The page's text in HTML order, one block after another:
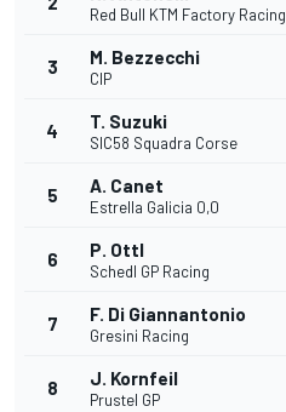
Red Bull KTM Factory Racing
3 M. Bezzecchi
CIP
4 T. Suzuki
SIC58 Squadra Corse
5 A. Canet
Estrella Galicia 0,0
6 P. Ottl
Schedl GP Racing
7 F. Di Giannantonio
Gresini Racing
8 J. Kornfeil
Prustel GP